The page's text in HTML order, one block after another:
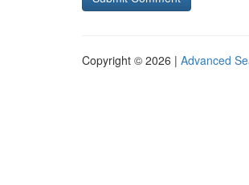
Copyright © 2026 | Advanced